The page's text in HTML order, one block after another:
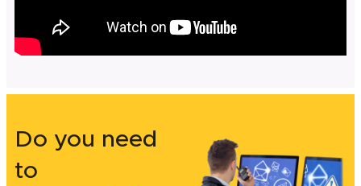
Do you need
to